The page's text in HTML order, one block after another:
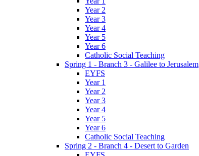
Year 2
Year 3
Year 4
Year 5
Year 6
Catholic Social Teaching
Spring 1 - Branch 3 - Galilee to Jerusalem
EYFS
Year 1
Year 2
Year 3
Year 4
Year 5
Year 6
Catholic Social Teaching
Spring 2 - Branch 4 - Desert to Garden